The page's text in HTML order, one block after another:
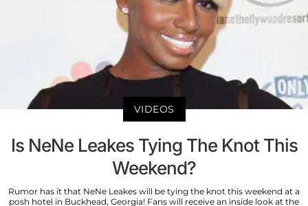
VIDEOS
Is NeNe Leakes Tying The Knot This
Weekend?
Rumor has it that NeNe Leakes will be tying the knot this weekend at a
posh hotel in Buckhead, Georgia! Fans will receive an inside look at the